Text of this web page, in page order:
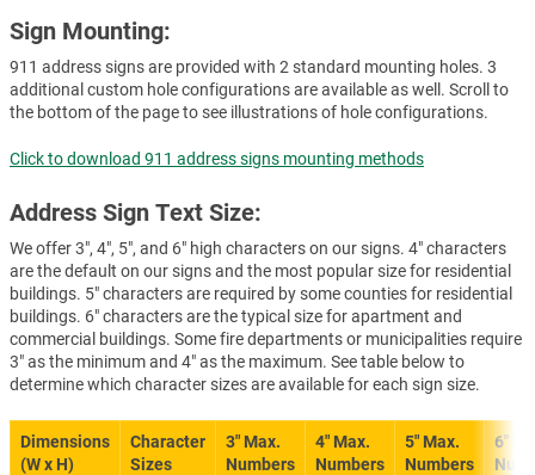
Sign Mounting:
911 address signs are provided with 2 standard mounting holes. 3
additional custom hole configurations are available as well. Scroll to
the bottom of the page to see illustrations of hole configurations.
Click to download 911 address signs mounting methods
Address Sign Text Size:
We offer 3", 4", 5", and 6" high characters on our signs. 4" characters
are the default on our signs and the most popular size for residential
buildings. 5" characters are required by some counties for residential
buildings. 6" characters are the typical size for apartment and
commercial buildings. Some fire departments or municipalities require
3" as the minimum and 4" as the maximum. See table below to
determine which character sizes are available for each sign size.
Dimensions
(W x H)
Character
Sizes
3" Max.
Numbers
4" Max.
Numbers
5" Max.
Numbers
6"